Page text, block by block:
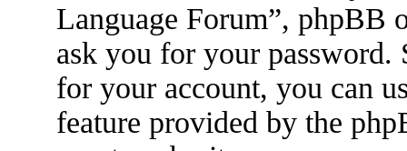
Language Forum”, phpBB
ask you for your
for your account, you can
feature provided by the